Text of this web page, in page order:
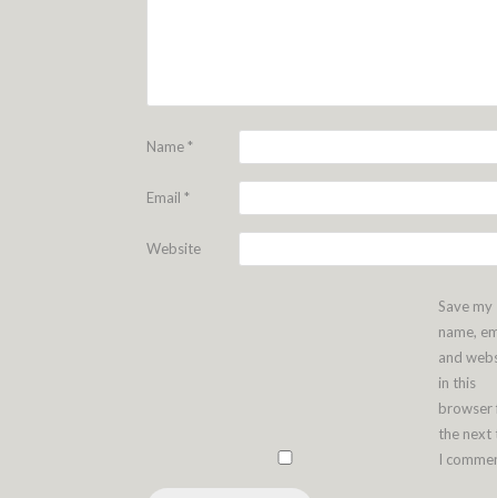
Name*
Email *
Website
Save my
name,
and
in this
browser
the next
I